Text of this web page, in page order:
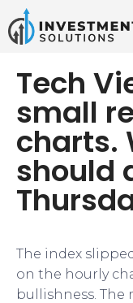
Tech
small
charts.
should
The index
on the hourly
bullishness.